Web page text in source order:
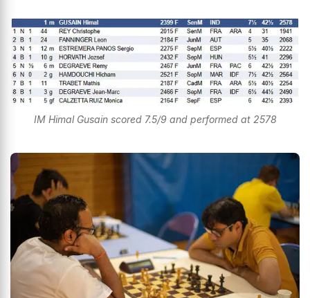
IM Himal Gusain scored 7.5/9 and performed at 2578